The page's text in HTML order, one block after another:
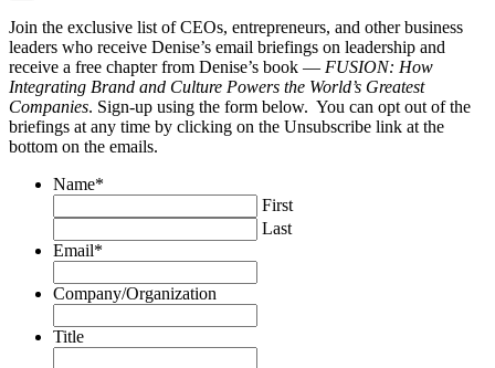
Join the exclusive list of CEOs, entrepreneurs, and other business
leaders who receive Denise’s email briefings on leadership and
receive a free chapter from Denise’s book — FUSION: How
Integrating Brand and Culture Powers the World’s Greatest
Companies. Sign-up using the form below. You can opt out of the
briefings at any time by clicking on the Unsubscribe link at the
bottom on the emails.
Name*
First
Last
Email*
Company/Organization
Title